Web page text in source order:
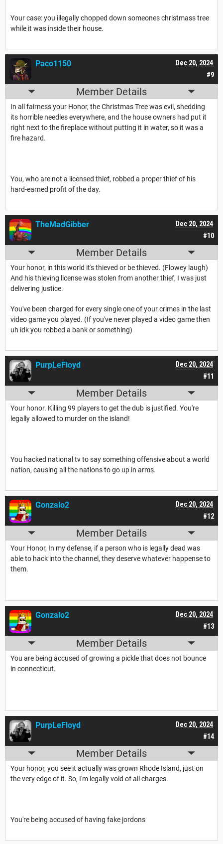
Your case: you illegally chopped down someones christmass tree
while it was inside their house.
#9
Dec 20, 2024
Paco1150
Member Details
In all fairness your Honor, the Christmas Tree was evil, shedding
its horrible needles everywhere, and the house owners had put it
right next to the fireplace without putting it in water, so it was a
fire hazard.
You, who are not a licensed thief, robbed a proper thief of his
hard-earned profit of the day.
#10
Dec 20, 2024
TheMadGibber
Member Details
Your honor, in this world it's thieved or be thieved. (Flowey laugh)
And his thieving license was stolen from another thief, I was just
delivering justice.
You've been charged for every single one of your crimes in the last
video game you played. (If you've never played a video game then
uh idk you robbed a bank or something)
#11
Dec 20, 2024
PurpLeFloyd
Member Details
Your honor. Killing 99 players to get the dub is justified. You're
legally allowed to murder on the island!
You hacked national tv to say something offensive about a world
nation, causing all the nations to go up in arms.
#12
Dec 20, 2024
Gonzalo2
Member Details
Your Honor, In my defense, if a person who is legally dead was
able to hack into the channel, they deserve whatever happense to
them.
#13
Dec 20, 2024
Gonzalo2
Member Details
You are being accused of growing a pickle that does not bounce
in connecticut.
#14
Dec 20, 2024
PurpLeFloyd
Member Details
Your honor, you see it actually was grown Rhode Island, just on
the very edge of it. So, I'm legally void of all charges.
You're being accused of having fake jordons